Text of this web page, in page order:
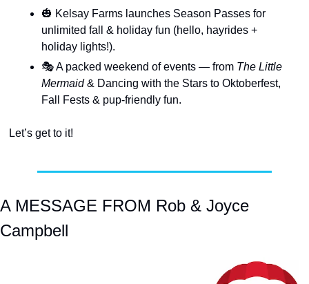
🎃 Kelsay Farms launches Season Passes for
unlimited fall & holiday fun (hello, hayrides +
holiday lights!).
🎭 A packed weekend of events — from The Little
Mermaid & Dancing with the Stars to Oktoberfest,
Fall Fests & pup-friendly fun.
Let’s get to it!
A MESSAGE FROM Rob & Joyce
Campbell